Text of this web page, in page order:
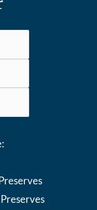
s